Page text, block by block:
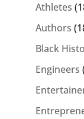
Athletes
Authors
Black
Engineers